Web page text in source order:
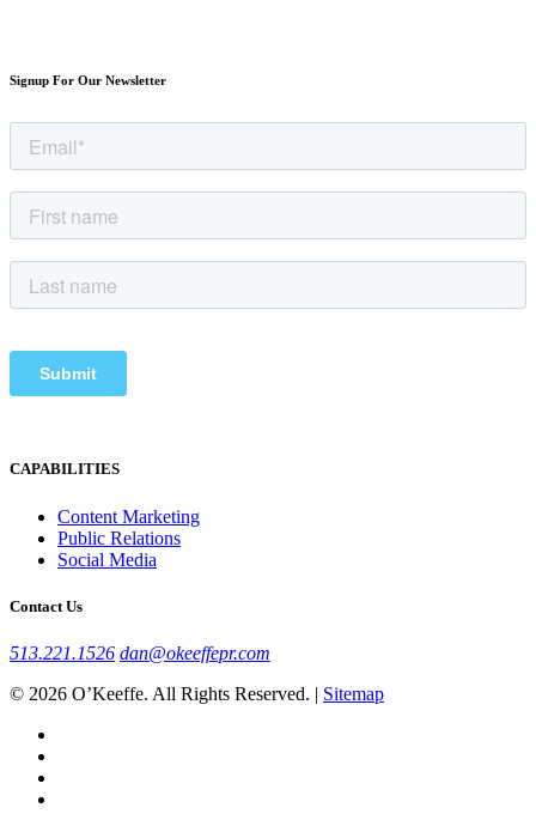
Signup For Our Newsletter
CAPABILITIES
Content Marketing
Public Relations
Social Media
Contact Us
513.221.1526 dan@okeeffepr.com
© 2026 O’Keeffe. All Rights Reserved. | Sitemap